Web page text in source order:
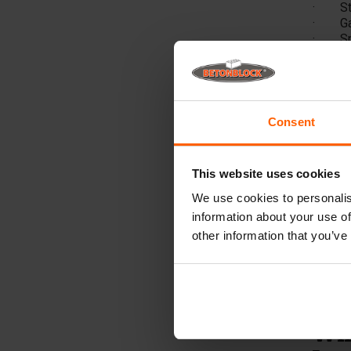
Consent
This website uses cookies
We use cookies to
information about your use
other information that
·
·
·
Our
mould
in?
cm,
a 2